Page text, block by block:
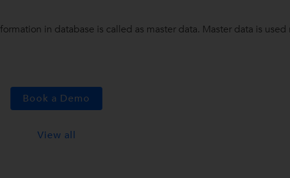
in database is called as master data. Master data is
Book a Demo
View all